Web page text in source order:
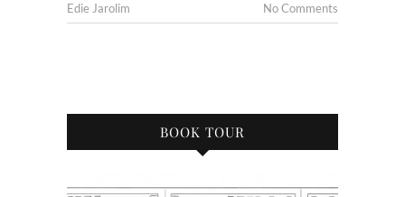
Edie Jarolim No Comments
BOOK TOUR